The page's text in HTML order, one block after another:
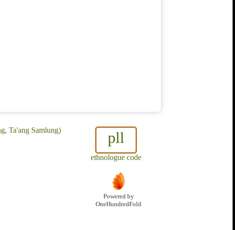
pll
ethnologue code
Ta'ang Samlung)
Powered by
OneHundredFold